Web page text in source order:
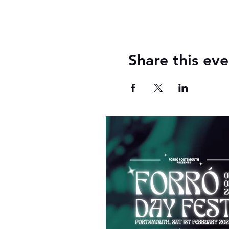
Share this